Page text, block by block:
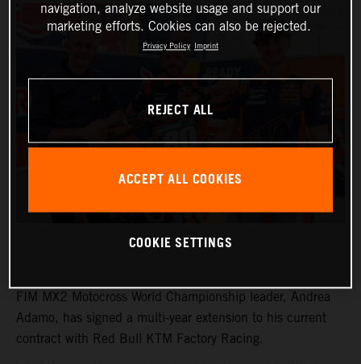
FIM MX2 Motocross World Championship leader, Andrea
Adamo, has signed a multi-year extension to his current
contract with Red Bull KTM Factory Racing.
navigation, analyze website usage and support our
marketing efforts. Cookies can also be rejected.
Privacy Policy Imprint
REJECT ALL
ACCEPT ALL COOKIES
COOKIE SETTINGS